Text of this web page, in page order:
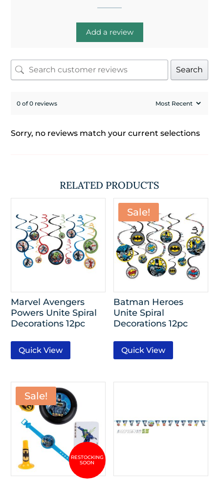
Add a review
Search
0 of 0 reviews
Sorry, no reviews match your current selections
RELATED PRODUCTS
Marvel Avengers
Powers Unite Spiral
Decorations 12pc
Quick View
Sale!
Batman Heroes
Unite Spiral
Decorations 12pc
Quick View
Sale!